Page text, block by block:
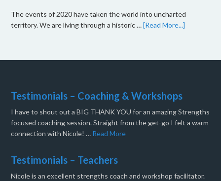
The events of 2020 have taken the world into uncharted
territory. We are living through a historic … [Read More...]
Testimonials – Coaching & Workshops
I have to shout out a BIG THANK YOU for an amazing Strengths
focused coaching session. Straight from the get-go I felt a warm
connection with Nicole! … Read More
Testimonials – Teachers
Nicole is an excellent strengths coach and workshop facilitator.